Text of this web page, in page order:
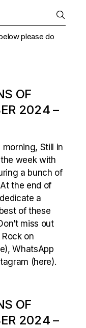
please do
OF
2024 –
Still in
week with
a bunch of
the end of
a
of these
miss out
on
WhatsApp
(here).
OF
2024 –